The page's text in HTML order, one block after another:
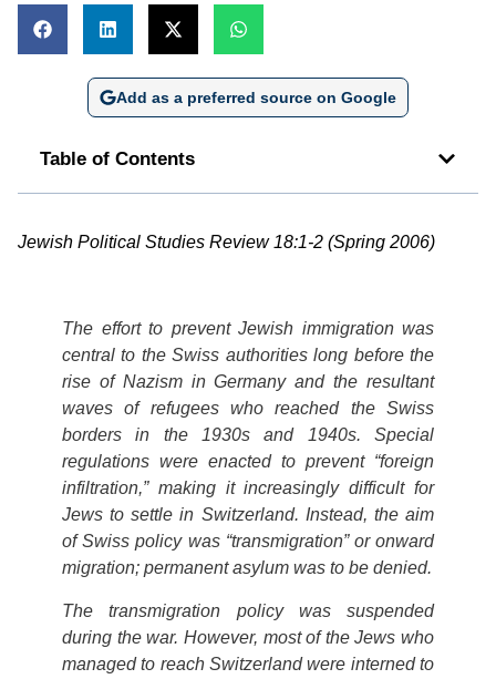
Add as a preferred source on Google
Table of Contents
Jewish Political Studies Review 18:1-2 (Spring 2006)
The effort to prevent Jewish immigration was
central to the Swiss authorities long before the
rise of Nazism in Germany and the resultant
waves of refugees who reached the Swiss
borders in the 1930s and 1940s. Special
regulations were enacted to prevent “foreign
infiltration,” making it increasingly difficult for
Jews to settle in Switzerland. Instead, the aim
of Swiss policy was “transmigration” or onward
migration; permanent asylum was to be denied.
The transmigration policy was suspended
during the war. However, most of the Jews who
managed to reach Switzerland were interned to